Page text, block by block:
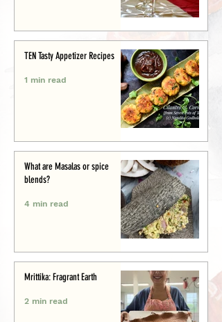
TEN Tasty Appetizer Recipes
1 min read
What are Masalas or spice
blends?
4 min read
Mrittika: Fragrant Earth
2 min read